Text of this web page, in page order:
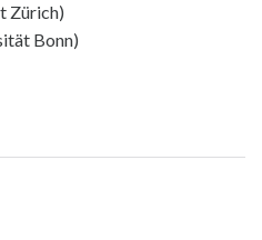
Zürich)
Bonn)